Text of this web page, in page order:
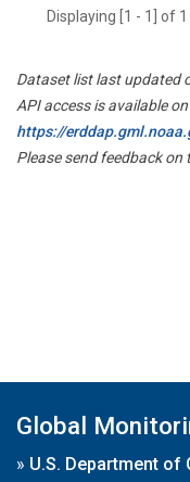
Displaying [1 - 1] of
Dataset list last updated
API access is available
https://
Please send feedback on
Global
» U.S. Department of